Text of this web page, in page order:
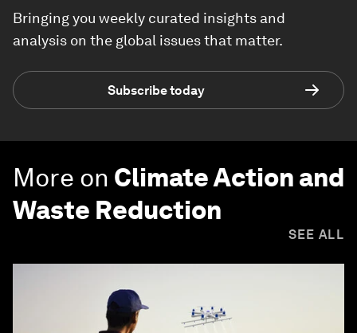
Bringing you weekly curated insights and
analysis on the global issues that matter.
Subscribe today
More on Climate Action and
Waste Reduction
SEE ALL